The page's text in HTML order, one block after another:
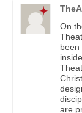
On
been
are